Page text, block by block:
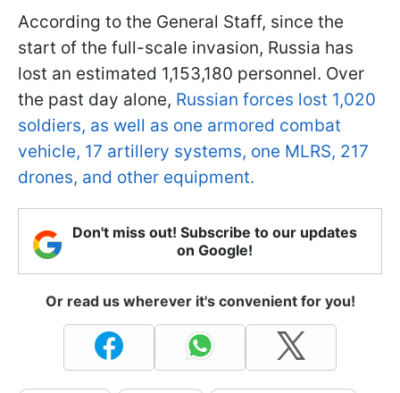
According to the General Staff, since the
start of the full-scale invasion, Russia has
lost an estimated 1,153,180 personnel. Over
the past day alone, Russian forces lost 1,020
soldiers, as well as one armored combat
vehicle, 17 artillery systems, one MLRS, 217
drones, and other equipment.
Don't miss out! Subscribe to our updates
on Google!
Or read us wherever it's convenient for you!